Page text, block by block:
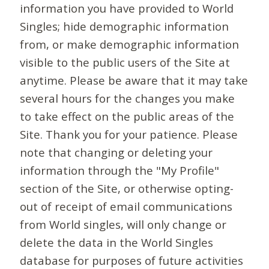
information you have provided to World
Singles; hide demographic information
from, or make demographic information
visible to the public users of the Site at
anytime. Please be aware that it may take
several hours for the changes you make
to take effect on the public areas of the
Site. Thank you for your patience. Please
note that changing or deleting your
information through the "My Profile"
section of the Site, or otherwise opting-
out of receipt of email communications
from World singles, will only change or
delete the data in the World Singles
database for purposes of future activities